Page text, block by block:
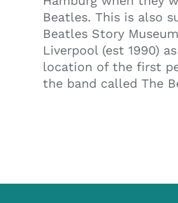
Beatles. This is also
Beatles Story
Liverpool (est 1990)
location of the first
the band called The